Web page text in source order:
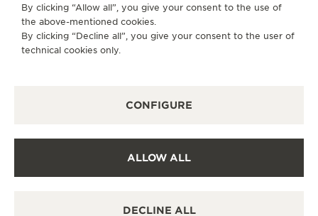
GO TO JAEGER-LECOULTRE INSTAGRAM
GO TO JAEGER-LECOULTRE LINKEDIN
GO TO JAEGER-LECOULTRE
GO TO JAEGER-LECOULTRE
GO TO JAEGER-
GO TO JAEGER-
SUBSCRIBE TO THE NEWSLETTER
TERMS OF USE
CANCEL CONTRACT FORM
By clicking “Allow all”, you give your consent to the use of
the above-mentioned cookies.
By clicking “Decline all”, you give your consent to the user of
technical cookies only.
CONFIGURE
ALLOW ALL
DECLINE ALL